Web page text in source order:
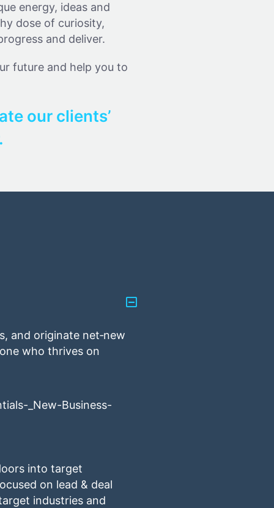
energy, ideas and
dose of curiosity,
and deliver.
future and help you to
our clients’
and originate net‑new
who thrives on
_New-Business-
into target
on lead & deal
industries and